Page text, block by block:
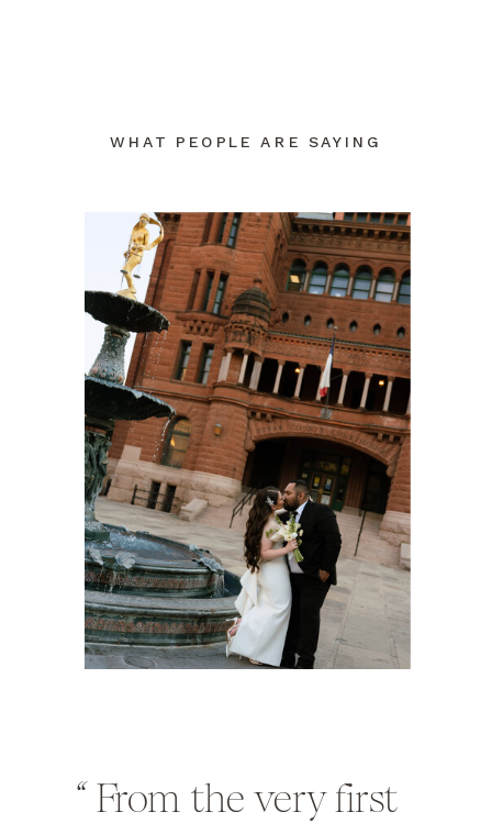
From the very first
“
WHAT PEOPLE ARE SAYING